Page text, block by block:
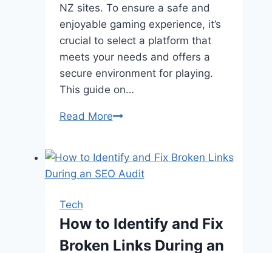
NZ sites. To ensure a safe and
enjoyable gaming experience, it’s
crucial to select a platform that
meets your needs and offers a
secure environment for playing.
This guide on…
Read MoreGuide
a
Reliable
in
Indonesia
Tech
How to Identify and Fix
Broken Links During an